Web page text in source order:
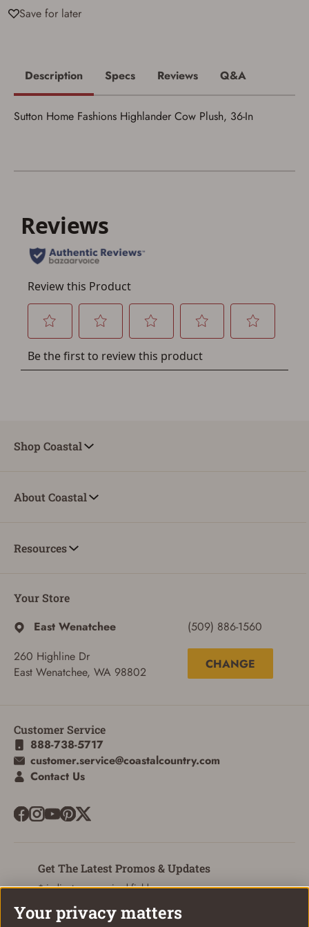
Save for later
Save for Later requires
account sign in or creation
You must have an Account to save your Favorites List.
button below.
If you haven't setup an Account yet, there are several
ADD TO CART
Description Specs Reviews Q&A
Sutton Home Fashions Highlander Cow Plush, 36-In
Shop Coastal
About Coastal
Resources
Your Store
East Wenatchee
260 Highline Dr
East Wenatchee, WA 98802
(509) 886-1560
CHANGE
Customer Service
888-738-5717
customer.service@coastalcountry.com
Contact Us
Get The Latest Promos & Updates
* indicates a required field
Your privacy matters